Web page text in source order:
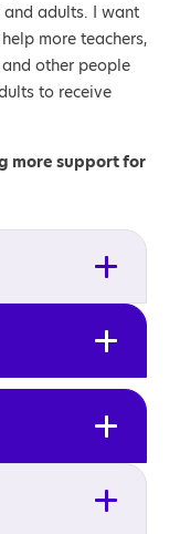
adults. I want
more teachers,
other people
to receive
more support for